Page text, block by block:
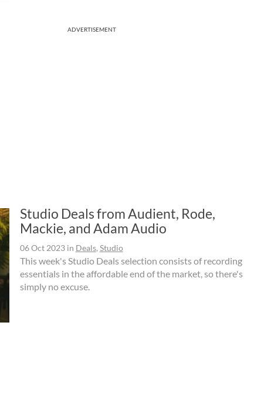
ADVERTISEMENT
Studio Deals from Audient, Rode,
Mackie, and Adam Audio
06 Oct 2023in Deals, Studio
This week's Studio Deals selection consists of recording
essentials in the affordable end of the market, so there's
simply no excuse.